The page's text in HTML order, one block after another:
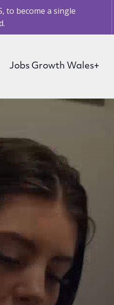
to become a single
Jobs Growth Wales+